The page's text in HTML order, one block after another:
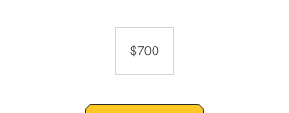
dollars$700